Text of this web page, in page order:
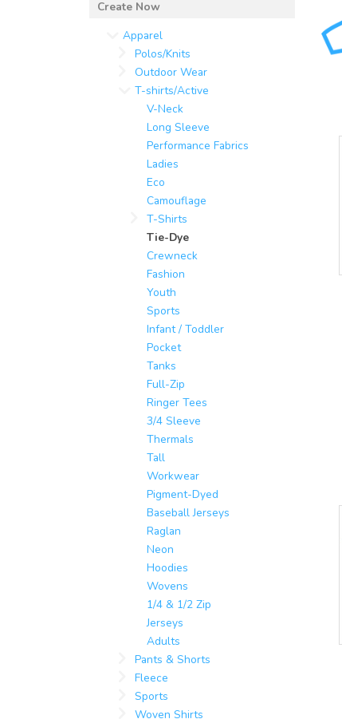
Apparel
Polos/Knits
Outdoor Wear
T-shirts/Active
V-Neck
Long Sleeve
Performance Fabrics
Ladies
Eco
Camouflage
T-Shirts
Tie-Dye
Crewneck
Fashion
Youth
Sports
Infant / Toddler
Pocket
Tanks
Full-Zip
Ringer Tees
3/4 Sleeve
Thermals
Tall
Workwear
Pigment-Dyed
Baseball Jerseys
Raglan
Neon
Hoodies
Wovens
1/4 & 1/2 Zip
Jerseys
Adults
Pants & Shorts
Fleece
Sports
Woven Shirts